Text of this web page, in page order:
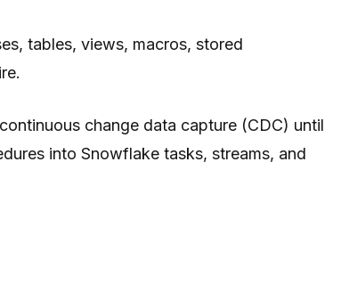
tables, views, macros, stored
change data capture (CDC) until
into Snowflake tasks, streams, and